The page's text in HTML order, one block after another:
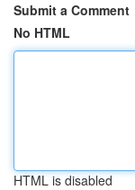
Submit a Comment
No HTML
HTML is disabled